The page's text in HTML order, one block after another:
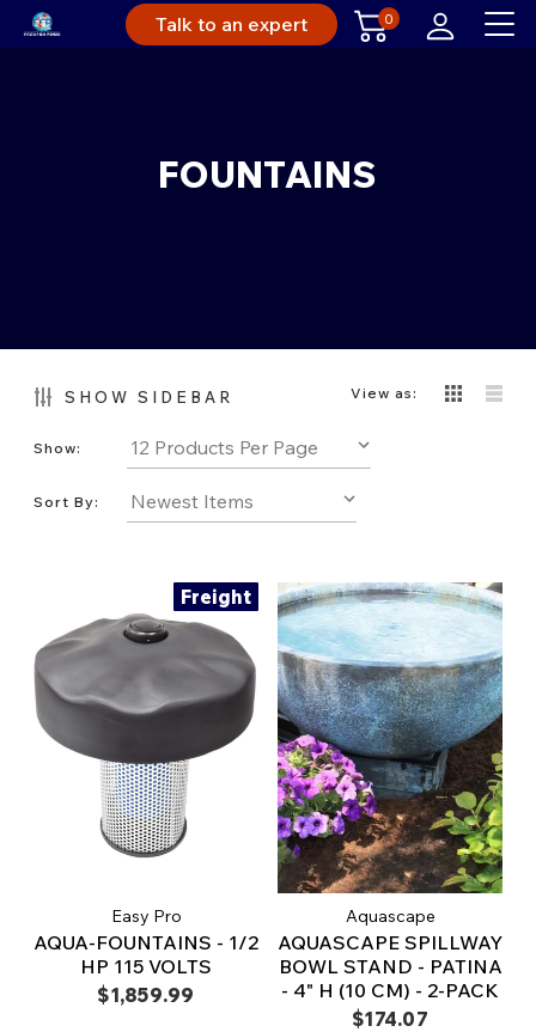
Talk to an expert 0
FOUNTAINS
SHOW SIDEBAR View as:
Show:
Sort By:
Freight
Easy Pro
AQUA-FOUNTAINS - 1/2
HP 115 VOLTS
$1,859.99
Aquascape
AQUASCAPE SPILLWAY
BOWL STAND - PATINA
- 4" H (10 CM) - 2-PACK
$174.07